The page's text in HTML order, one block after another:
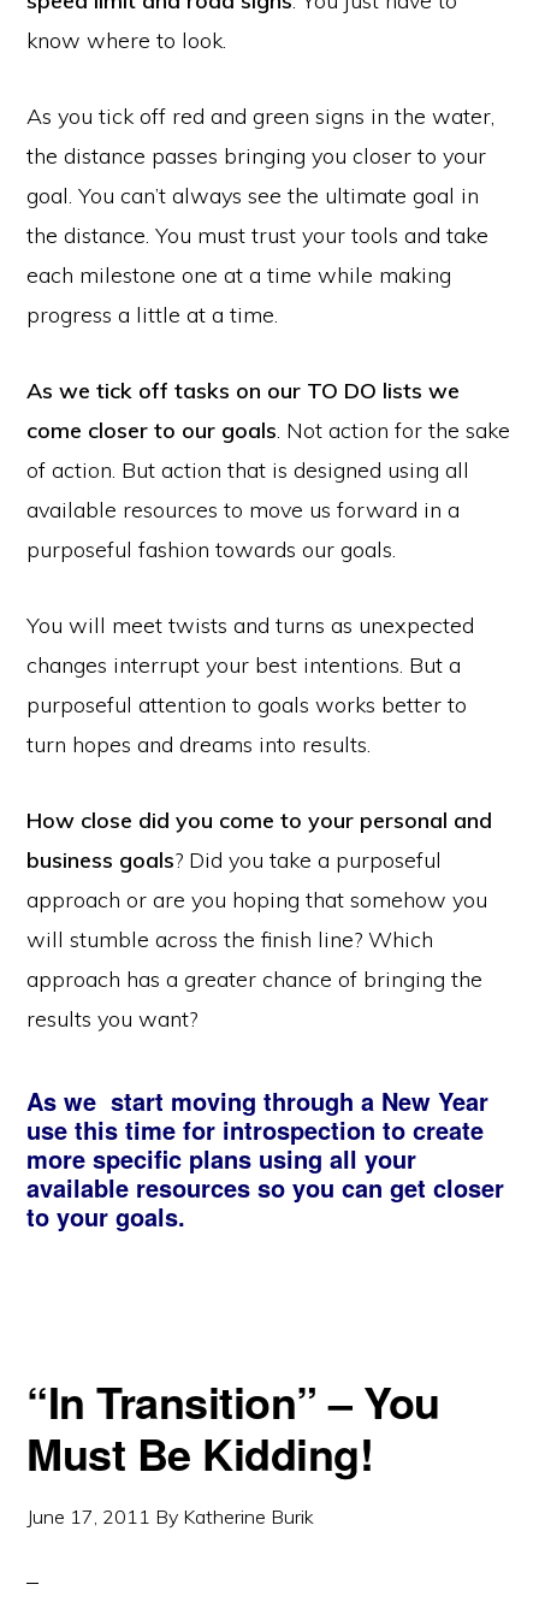
know where to look.
As you tick off red and green signs in the water,
the distance passes bringing you closer to your
goal. You can’t always see the ultimate goal in
the distance. You must trust your tools and take
each milestone one at a time while making
progress a little at a time.
As we tick off tasks on our TO DO lists we
come closer to our goals. Not action for the sake
of action. But action that is designed using all
available resources to move us forward in a
purposeful fashion towards our goals.
You will meet twists and turns as unexpected
changes interrupt your best intentions. But a
purposeful attention to goals works better to
turn hopes and dreams into results.
How close did you come to your personal and
business goals? Did you take a purposeful
approach or are you hoping that somehow you
will stumble across the finish line? Which
approach has a greater chance of bringing the
results you want?
As we start moving through a New Year
use this time for introspection to create
more specific plans using all your
available resources so you can get closer
to your goals.
“In Transition” – You
Must Be Kidding!
June 17, 2011 By Katherine Burik